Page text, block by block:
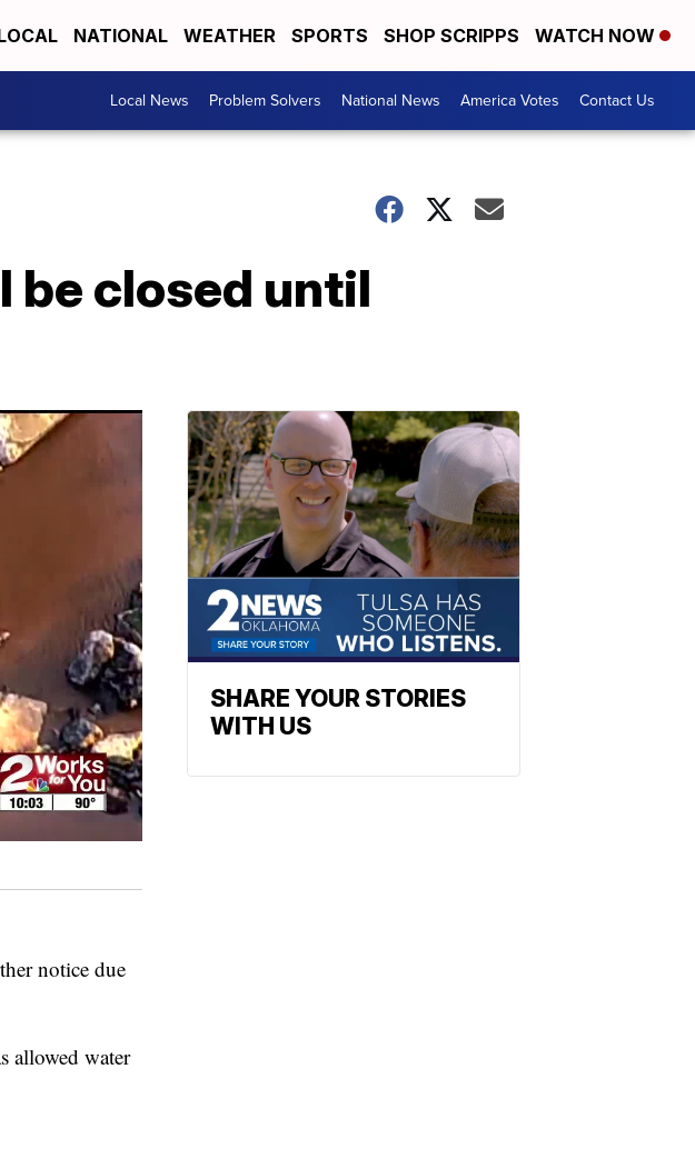
NATIONAL WEATHER SPORTS SHOP SCRIPPS WATCH NOW
Local News Problem Solvers National News America Votes Contact Us
be closed until
notice due
allowed water
SHARE YOUR STORIES
WITH US